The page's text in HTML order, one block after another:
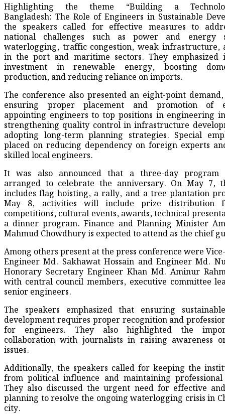
Highlighting the theme “Building a
Bangladesh: The Role of Engineers in Sustainable
the speakers called for effective measures to
national challenges such as power and energy
waterlogging, traffic congestion, weak infrastructure,
in the port and maritime sectors. They emphasized
investment in renewable energy, boosting
production, and reducing reliance on imports.
The conference also presented an eight-point
ensuring proper placement and promotion of
appointing engineers to top positions in engineering
strengthening quality control in infrastructure
adopting long-term planning strategies. Special
placed on reducing dependency on foreign experts
skilled local engineers.
It was also announced that a three-day program
arranged to celebrate the anniversary. On May 7,
includes flag hoisting, a rally, and a tree plantation
May 8, activities will include prize distribution
competitions, cultural events, awards, technical
a dinner program. Finance and Planning Minister
Mahmud Chowdhury is expected to attend as the chief
Among others present at the press conference were
Engineer Md. Sakhawat Hossain and Engineer Md.
Honorary Secretary Engineer Khan Md. Aminur
with central council members, executive committee
senior engineers.
The speakers emphasized that ensuring
development requires proper recognition and
for engineers. They also highlighted the
collaboration with journalists in raising awareness
issues.
Additionally, the speakers called for keeping the
from political influence and maintaining
They also discussed the urgent need for effective
planning to resolve the ongoing waterlogging crisis in
city.